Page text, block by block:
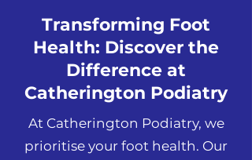
Transforming Foot
Health: Discover the
Difference at
Catherington Podiatry
At Catherington Podiatry, we
prioritise your foot health. Our